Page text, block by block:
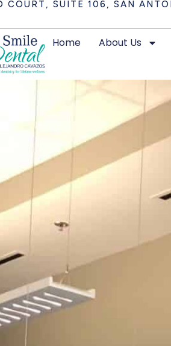
COURT, SUITE 106, SAN
Home About Us